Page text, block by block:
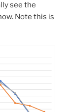
see the
Note this is